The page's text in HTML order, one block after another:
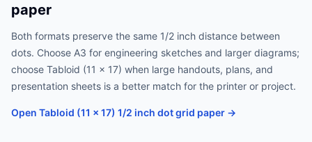
paper
Both formats preserve the same 1/2 inch distance between
dots. Choose A3 for engineering sketches and larger diagrams;
choose Tabloid (11 x 17) when large handouts, plans, and
presentation sheets is a better match for the printer or project.
Open Tabloid (11 x 17) 1/2 inch dot grid paper →